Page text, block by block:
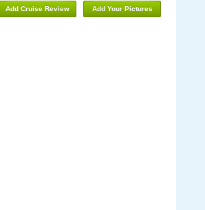
Add Your Pictures
Add Cruise Review